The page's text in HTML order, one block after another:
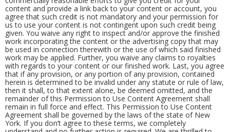
content and provide a link back to your content or account, you
agree that such credit is not mandatory and your permission for
us to use your content is not contingent upon such credit being
given. You waive any right to inspect and/or approve the finished
work incorporating the content or the advertising copy that may
be used in connection therewith or the use of which said finished
work may be applied. Further, you waive any claims to royalties
with regards to your content or our finished work. Last, you agree
that if any provision, or any portion of any provision, contained
herein is determined to be invalid under any statute or rule of law,
then it shall, to that extent alone, be deemed omitted, and the
remainder of this Permission to Use Content Agreement shall
remain in full force and effect. This Permission to Use Content
Agreement shall be governed by the laws of the state of New
York. If you don’t agree to these terms, we completely